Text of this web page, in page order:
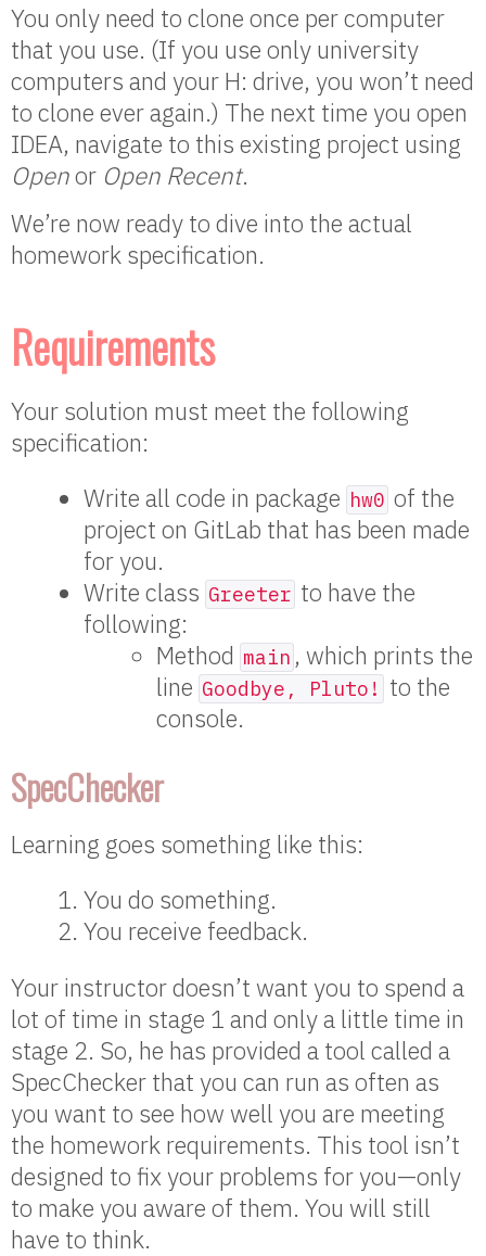
You only need to clone once per computer
that you use. (If you use only university
computers and your H: drive, you won’t need
to clone ever again.) The next time you open
IDEA, navigate to this existing project using
Openor Open Recent.
We’re now ready to dive into the actual
homework specification.
Requirements
Your solution must meet the following
specification:
Write all code in package hw0 of the
project on GitLab that has been made
for you.
Write class Greeter to have the
following:
Method main , which prints the
line Goodbye, Pluto! to the
console.
SpecChecker
Learning goes something like this:
You do something.
You receive feedback.
Your instructor doesn’t want you to spend a
lot of time in stage 1 and only a little time in
stage 2. So, he has provided a tool called a
SpecChecker that you can run as often as
you want to see how well you are meeting
the homework requirements. This tool isn’t
designed to fix your problems for you—only
to make you aware of them. You will still
have to think.